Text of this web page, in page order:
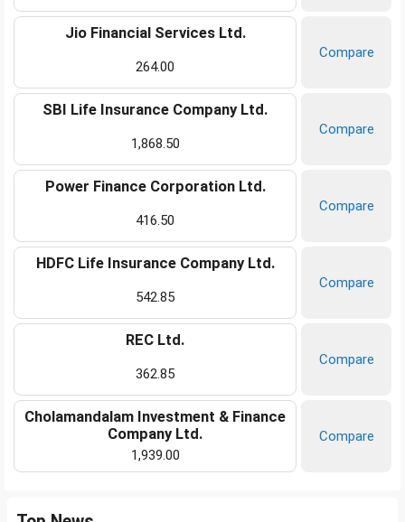
Jio Financial Services Ltd.
264.00
Compare
SBI Life Insurance Company Ltd.
1,868.50
Compare
Power Finance Corporation Ltd.
416.50
Compare
HDFC Life Insurance Company Ltd.
542.85
Compare
REC Ltd.
362.85
Compare
Cholamandalam Investment & Finance
Company Ltd.
1,939.00
Compare